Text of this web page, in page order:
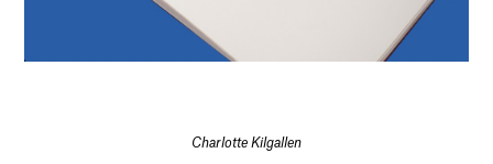
Charlotte Kilgallen